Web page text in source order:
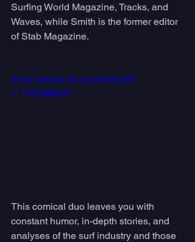
Surfing World Magazine, Tracks, and
Waves, while Smith is the former editor
of Stab Magazine.
https://www.youtube.com/watch?
v=7WLtSlJkczA
This comical duo leaves you with
constant humor, in-depth stories, and
analyses of the surf industry and those